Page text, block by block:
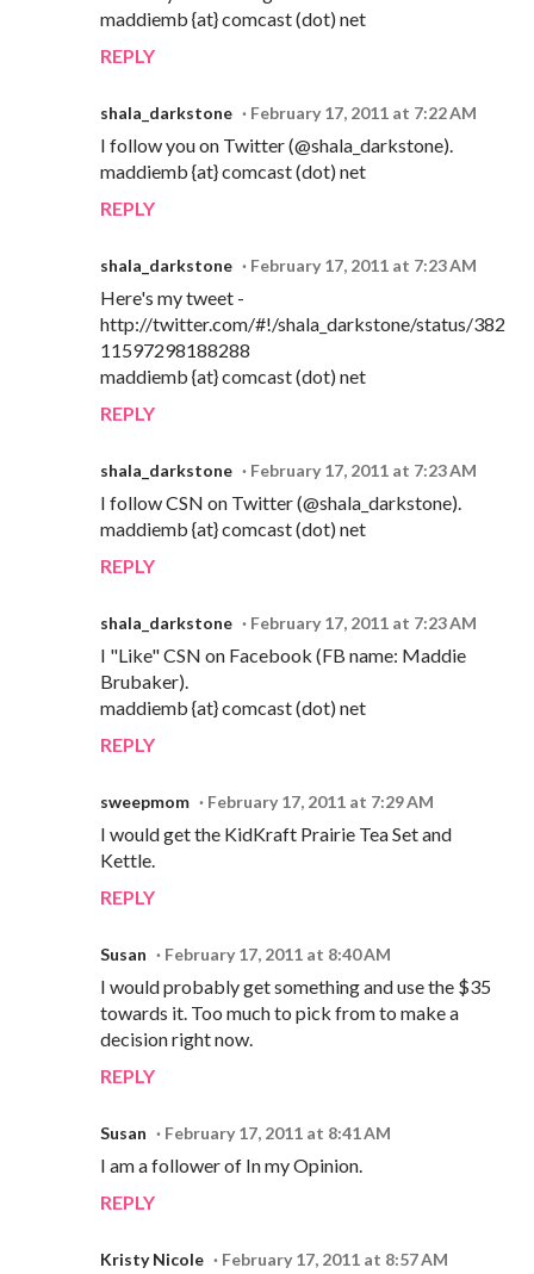
maddiemb {at} comcast (dot) net
REPLY
shala_darkstone February 17, 2011 at 7:22 AM
I follow you on Twitter (@shala_darkstone).
maddiemb {at} comcast (dot) net
REPLY
shala_darkstone February 17, 2011 at 7:23 AM
Here's my tweet -
http://twitter.com/#!/shala_darkstone/status/382
11597298188288
maddiemb {at} comcast (dot) net
REPLY
shala_darkstone February 17, 2011 at 7:23 AM
I follow CSN on Twitter (@shala_darkstone).
maddiemb {at} comcast (dot) net
REPLY
shala_darkstone February 17, 2011 at 7:23 AM
I "Like" CSN on Facebook (FB name: Maddie
Brubaker).
maddiemb {at} comcast (dot) net
REPLY
sweepmom February 17, 2011 at 7:29 AM
I would get the KidKraft Prairie Tea Set and
Kettle.
REPLY
Susan February 17, 2011 at 8:40 AM
I would probably get something and use the $35
towards it. Too much to pick from to make a
decision right now.
REPLY
Susan February 17, 2011 at 8:41 AM
I am a follower of In my Opinion.
REPLY
Kristy Nicole February 17, 2011 at 8:57 AM